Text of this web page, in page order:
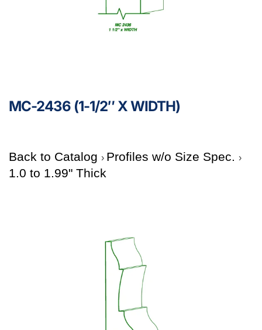
MC-2436 (1-1/2″ X WIDTH)
Back to Catalog
Profiles w/o Size Spec.
1.0 to 1.99" Thick